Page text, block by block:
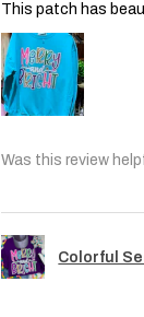
This patch has
Was this review
Colorful